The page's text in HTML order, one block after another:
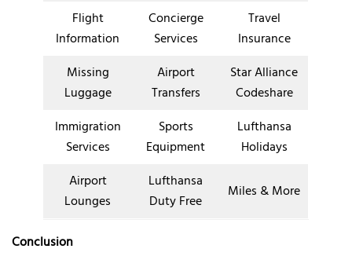
Flight
Information
Concierge
Services
Travel
Insurance
Missing
Luggage
Airport
Transfers
Star Alliance
Codeshare
Immigration
Services
Sports
Equipment
Lufthansa
Holidays
Airport
Lounges
Lufthansa
Duty Free
Miles & More
Conclusion